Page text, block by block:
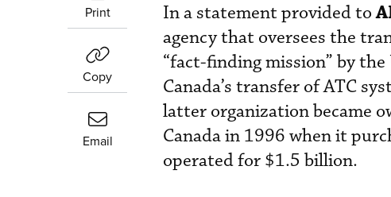
Print
Copy
Email
In a statement provided to
agency that oversees the
“fact-finding mission” by
Canada’s transfer of ATC
latter organization became
Canada in 1996 when it
operated for $1.5 billion.